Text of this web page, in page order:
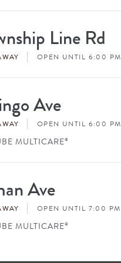
Line Rd
OPEN UNTIL 6:00 PM
Ave
OPEN UNTIL 6:00 PM
MULTICARE®
Ave
OPEN UNTIL 7:00 PM
MULTICARE®